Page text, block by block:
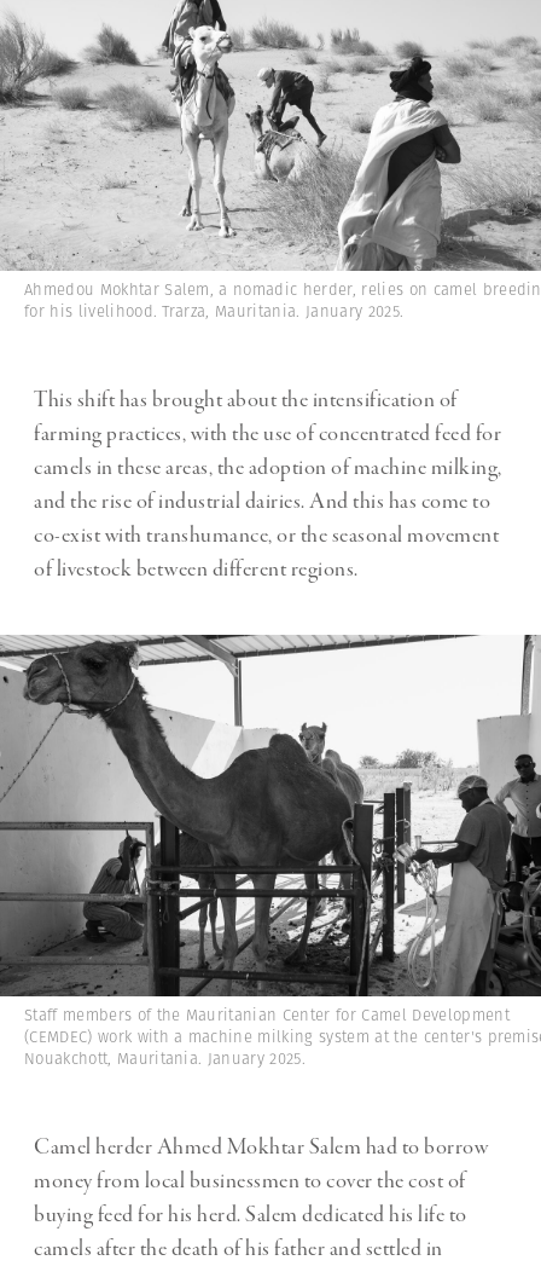
Ahmedou Mokhtar Salem, a nomadic herder, relies on camel
for his livelihood. Trarza, Mauritania. January 2025.
This shift has brought about the intensification of
farming practices, with the use of concentrated feed for
camels in these areas, the adoption of machine milking,
and the rise of industrial dairies. And this has come to
co-exist with transhumance, or the seasonal movement
of livestock between different regions.
Staff members of the Mauritanian Center for Camel Development
(CEMDEC) work with a machine milking system at the center's
Nouakchott, Mauritania. January 2025.
Camel herder Ahmed Mokhtar Salem had to borrow
money from local businessmen to cover the cost of
buying feed for his herd. Salem dedicated his life to
camels after the death of his father and settled in